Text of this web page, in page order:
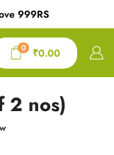
999RS
0 ₹0.00
2 nos)